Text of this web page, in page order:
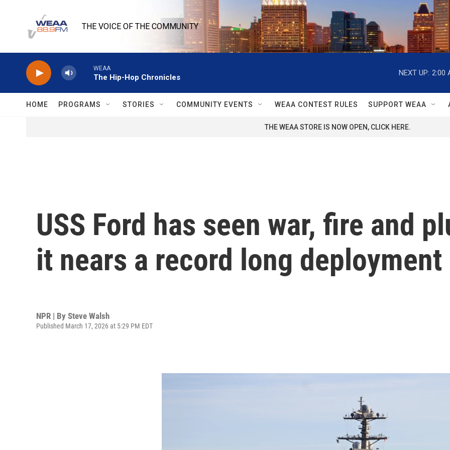
THE VOICE OF THE COMMUNITY
WEAA
The Hip-Hop Chronicles
NEXT UP: 2:00
HOME PROGRAMS STORIES COMMUNITY EVENTS WEAA CONTEST RULES SUPPORT WEAA
THE WEAA STORE IS NOW OPEN, CLICK HERE.
USS Ford has seen war, fire and
it nears a record long deployment
NPR | By Steve Walsh
Published March 17, 2026 at 5:29 PM EDT